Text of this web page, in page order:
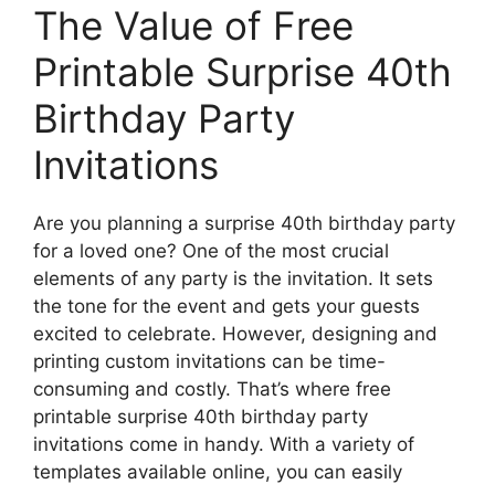
The Value of Free
Printable Surprise 40th
Birthday Party
Invitations
Are you planning a surprise 40th birthday party
for a loved one? One of the most crucial
elements of any party is the invitation. It sets
the tone for the event and gets your guests
excited to celebrate. However, designing and
printing custom invitations can be time-
consuming and costly. That’s where free
printable surprise 40th birthday party
invitations come in handy. With a variety of
templates available online, you can easily